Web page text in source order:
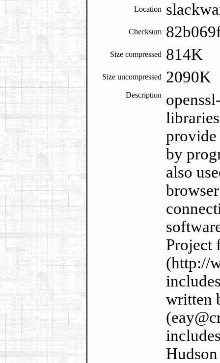
Location
Checksum
Size compressed 814K
Size uncompressed 2090K
Description
provide
by
also
Project
(http://
written